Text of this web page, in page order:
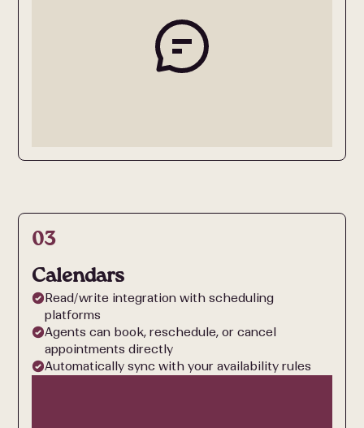
03
Calendars
Read/write integration with scheduling
platforms
Agents can book, reschedule, or cancel
appointments directly
Automatically sync with your availability rules